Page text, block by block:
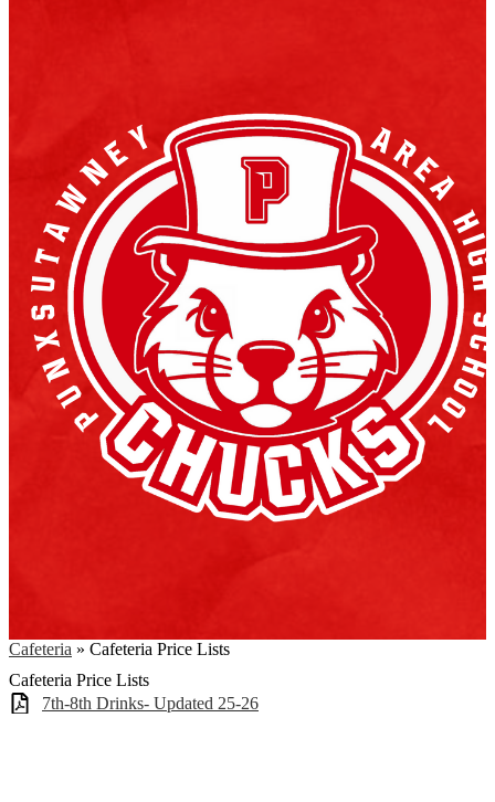
Cafeteria » Cafeteria Price Lists
Cafeteria Price Lists
7th-8th Drinks- Updated 25-26